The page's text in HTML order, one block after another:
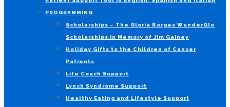
PROGRAMMING
Scholarships – The Gloria Borges WunderGlo
Scholarships in Memory of Jim Gainey
Holiday Gifts to the Children of Cancer
Patients
Life Coach Support
Lynch Syndrome Support
Healthy Eating and Lifestyle Support